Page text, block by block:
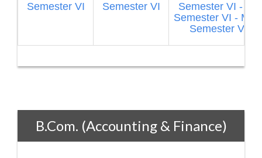
Semester VI Semester VI
Semester VI -
Semester VI -
Semester VI -
B.Com. (Accounting & Finance)